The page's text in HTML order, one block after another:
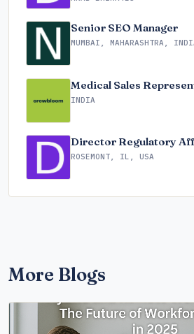
Senior SEO Manager
MUMBAI, MAHARASHTRA,
Medical Sales
INDIA
Director Regulatory
ROSEMONT, IL, USA
More Blogs